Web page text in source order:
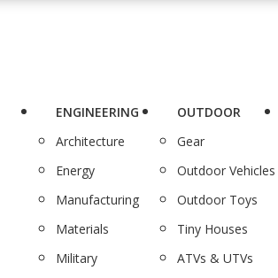
ENGINEERING
Architecture
Energy
Manufacturing
Materials
Military
OUTDOOR
Gear
Outdoor Vehicles
Outdoor Toys
Tiny Houses
ATVs & UTVs